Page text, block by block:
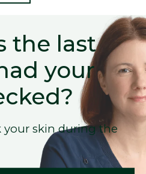
Laser
now
Viru
Learn about laser
getting rid of